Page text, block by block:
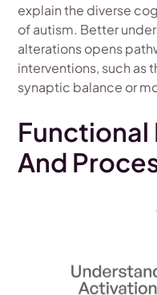
explain the diverse
of autism. Better
alterations opens
interventions, such as
synaptic balance or
Functional
And